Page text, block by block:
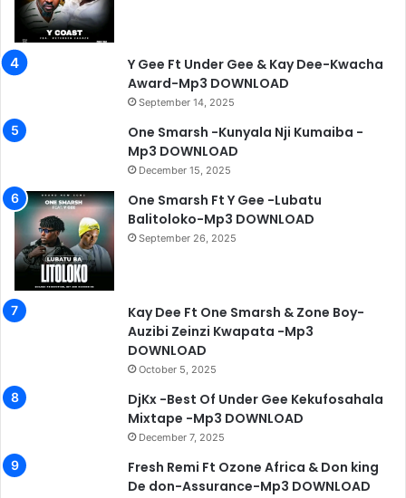
Y Gee Ft Under Gee & Kay Dee-Kwacha
Award-Mp3 DOWNLOAD
September 14, 2025
One Smarsh -Kunyala Nji Kumaiba -
Mp3 DOWNLOAD
December 15, 2025
One Smarsh Ft Y Gee -Lubatu
Balitoloko-Mp3 DOWNLOAD
September 26, 2025
Kay Dee Ft One Smarsh & Zone Boy-
Auzibi Zeinzi Kwapata -Mp3
DOWNLOAD
October 5, 2025
DjKx -Best Of Under Gee Kekufosahala
Mixtape -Mp3 DOWNLOAD
December 7, 2025
Fresh Remi Ft Ozone Africa & Don king
De don-Assurance-Mp3 DOWNLOAD